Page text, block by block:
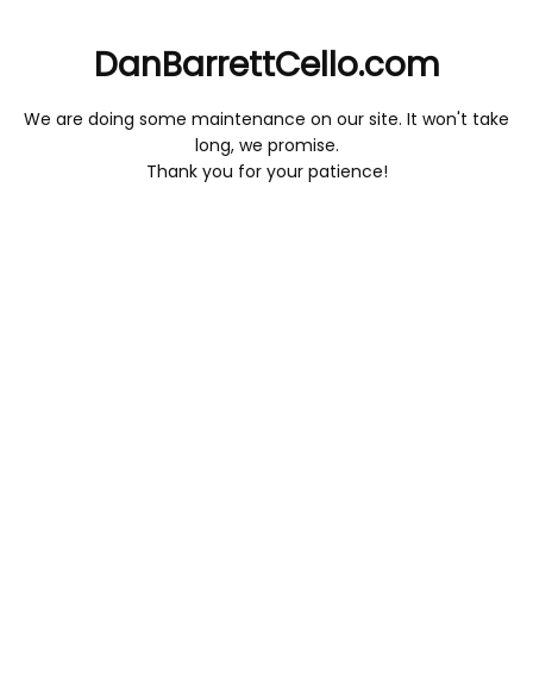
DanBarrettCello.com
We are doing some maintenance on our site. It won't take
long, we promise.
Thank you for your patience!